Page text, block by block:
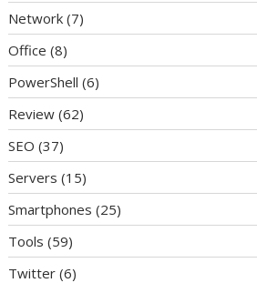
Network (7)
Office (8)
PowerShell (6)
Review (62)
SEO (37)
Servers (15)
Smartphones (25)
Tools (59)
Twitter (6)